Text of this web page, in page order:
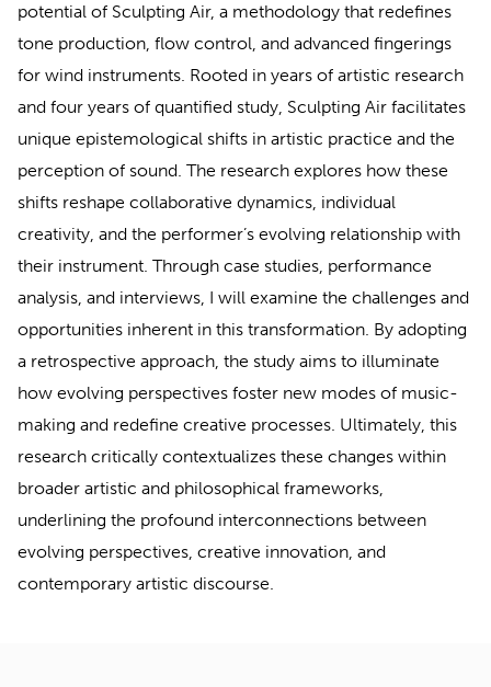
potential of Sculpting Air, a methodology that redefines
tone production, flow control, and advanced fingerings
for wind instruments. Rooted in years of artistic research
and four years of quantified study, Sculpting Air facilitates
unique epistemological shifts in artistic practice and the
perception of sound. The research explores how these
shifts reshape collaborative dynamics, individual
creativity, and the performer’s evolving relationship with
their instrument. Through case studies, performance
analysis, and interviews, I will examine the challenges and
opportunities inherent in this transformation. By adopting
a retrospective approach, the study aims to illuminate
how evolving perspectives foster new modes of music-
making and redefine creative processes. Ultimately, this
research critically contextualizes these changes within
broader artistic and philosophical frameworks,
underlining the profound interconnections between
evolving perspectives, creative innovation, and
contemporary artistic discourse.